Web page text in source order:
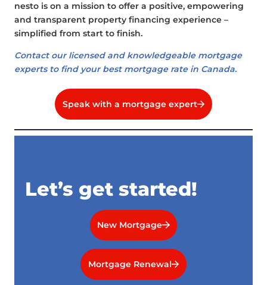
nesto is on a mission to offer a positive, empowering
and transparent property financing experience –
simplified from start to finish.
Contact our licensed and knowledgeable mortgage
experts to find your best mortgage rate in Canada.
Speak with a mortgage expert
Let’s get started!
New Mortgage
Mortgage Renewal